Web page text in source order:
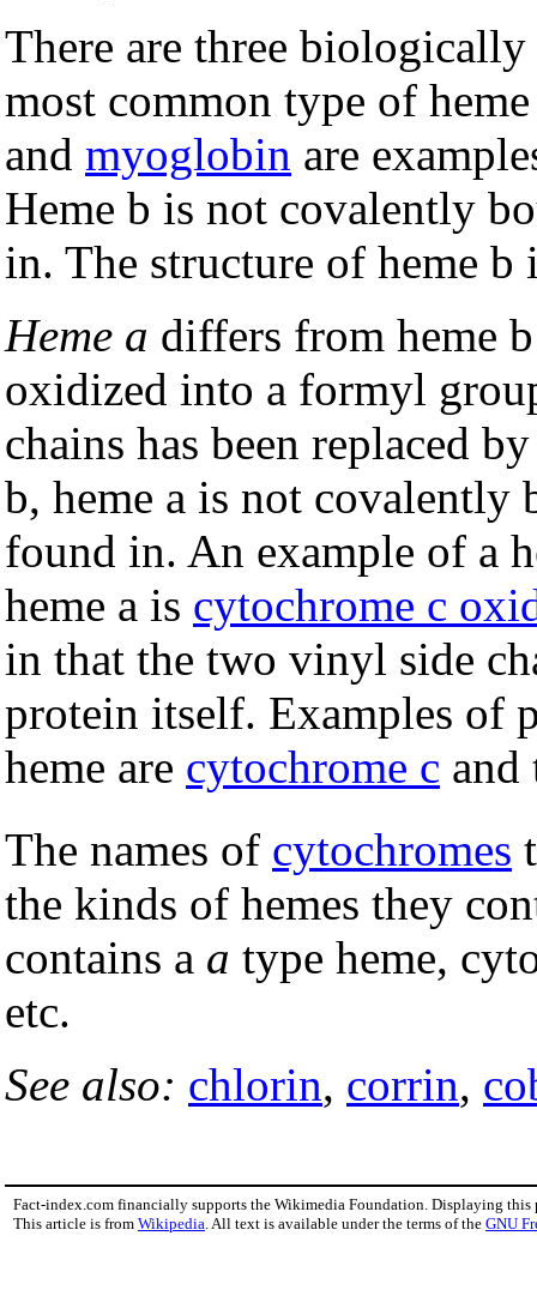
There are three
most common type of
and myoglobin are
Heme b is not covalently
in. The structure of heme b
Heme a differs from heme
oxidized into a formyl
chains has been replaced
b, heme a is not covalently
found in. An example of a
heme a is cytochrome c
in that the two vinyl side
protein itself. Examples of
heme are cytochrome c
The names of cytochromes
the kinds of hemes they
contains a a type heme,
etc.
See also: chlorin, corrin,
Fact-index.com financially supports the Wikimedia Foundation. Displaying this
This article is from Wikipedia . All text is available under the terms of the GNU